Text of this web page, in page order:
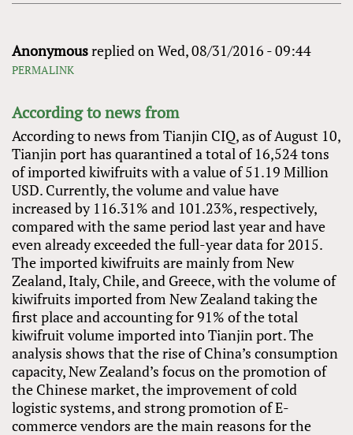
Anonymousreplied onWed, 08/31/2016 - 09:44
PERMALINK
According to news from
According to news from Tianjin CIQ, as of August 10,
Tianjin port has quarantined a total of 16,524 tons
of imported kiwifruits with a value of 51.19 Million
USD. Currently, the volume and value have
increased by 116.31% and 101.23%, respectively,
compared with the same period last year and have
even already exceeded the full-year data for 2015.
The imported kiwifruits are mainly from New
Zealand, Italy, Chile, and Greece, with the volume of
kiwifruits imported from New Zealand taking the
first place and accounting for 91% of the total
kiwifruit volume imported into Tianjin port. The
analysis shows that the rise of China’s consumption
capacity, New Zealand’s focus on the promotion of
the Chinese market, the improvement of cold
logistic systems, and strong promotion of E-
commerce vendors are the main reasons for the